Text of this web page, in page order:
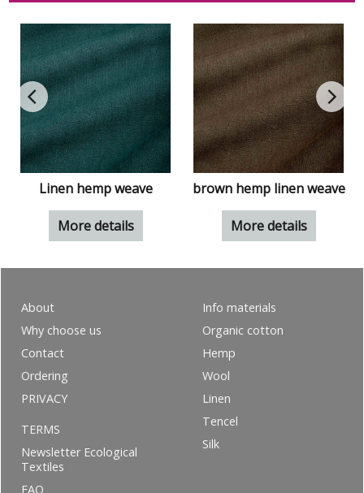
Linen hemp weave
More details
brown hemp linen weave
More details
About
Why choose us
Contact
Ordering
PRIVACY
Info materials
Organic cotton
Hemp
Wool
Linen
Tencel
Silk
TERMS
Newsletter Ecological
Textiles
FAQ